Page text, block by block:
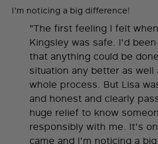
I’m noticing a big difference!
"The first feeling I felt
Kingsley was safe. I'd
that anything could be
situation any better as well
whole process. But Lisa
and honest and clearly
huge relief to know
responsibly with me. It's
came and I'm noticing a